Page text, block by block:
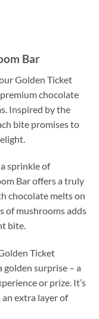
Bar
Golden Ticket
chocolate
Inspired by the
bite promises to
sprinkle of
Bar offers a truly
chocolate melts on
of mushrooms adds
bite.
Ticket
surprise – a
or prize. It’s
extra layer of